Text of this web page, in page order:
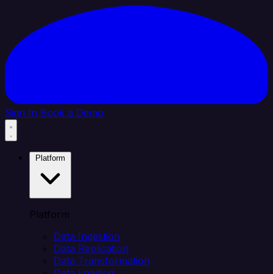
Sign In Book a Demo
Platform
Data Ingestion
Data Replication
Data Transformation